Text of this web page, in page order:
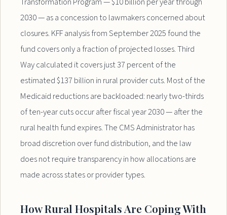
2030 — as a concession to lawmakers concerned about
closures. KFF analysis from September 2025 found the
fund covers only a fraction of projected losses. Third
Way calculated it covers just 37 percent of the
estimated $137 billion in rural provider cuts. Most of the
Medicaid reductions are backloaded: nearly two-thirds
of ten-year cuts occur after fiscal year 2030 — after the
rural health fund expires. The CMS Administrator has
broad discretion over fund distribution, and the law
does not require transparency in how allocations are
made across states or provider types.
How Rural Hospitals Are Coping With